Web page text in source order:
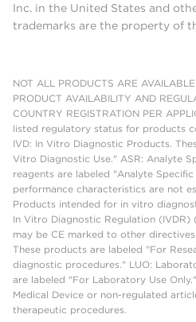
Inc. in the United States and
trademarks are the property of
NOT ALL PRODUCTS ARE
PRODUCT AVAILABILITY AND
COUNTRY REGISTRATION PER
listed regulatory status for products
IVD: In Vitro Diagnostic Products.
Vitro Diagnostic Use." ASR: Analyte
reagents are labeled "Analyte
performance characteristics are not
Products intended for in vitro
In Vitro Diagnostic Regulation (IVDR)
may be CE marked to other
These products are labeled "For
diagnostic procedures." LUO:
are labeled "For Laboratory Use
Medical Device or non-regulated
therapeutic procedures.